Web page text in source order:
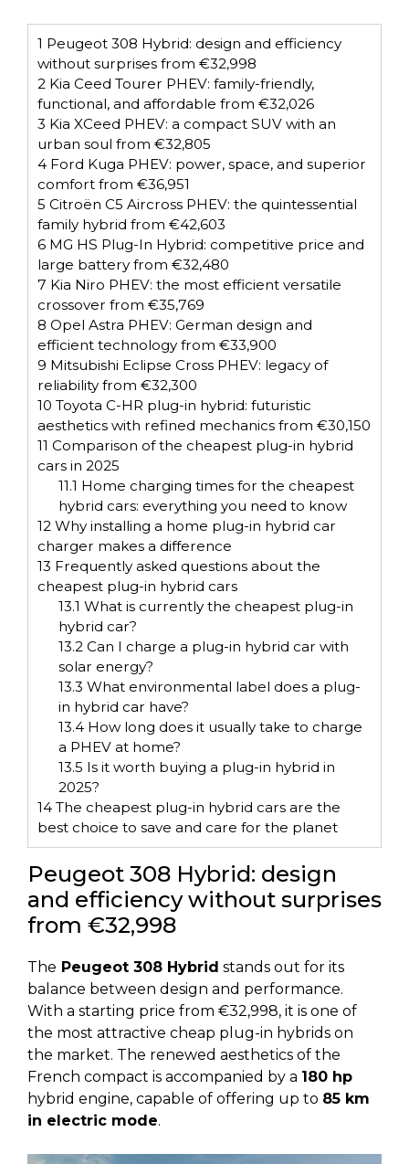
1 Peugeot 308 Hybrid: design and efficiency
without surprises from €32,998
2 Kia Ceed Tourer PHEV: family-friendly,
functional, and affordable from €32,026
3 Kia XCeed PHEV: a compact SUV with an
urban soul from €32,805
4 Ford Kuga PHEV: power, space, and superior
comfort from €36,951
5 Citroën C5 Aircross PHEV: the quintessential
family hybrid from €42,603
6 MG HS Plug-In Hybrid: competitive price and
large battery from €32,480
7 Kia Niro PHEV: the most efficient versatile
crossover from €35,769
8 Opel Astra PHEV: German design and
efficient technology from €33,900
9 Mitsubishi Eclipse Cross PHEV: legacy of
reliability from €32,300
10 Toyota C-HR plug-in hybrid: futuristic
aesthetics with refined mechanics from €30,150
11 Comparison of the cheapest plug-in hybrid
cars in 2025
11.1 Home charging times for the cheapest
hybrid cars: everything you need to know
12 Why installing a home plug-in hybrid car
charger makes a difference
13 Frequently asked questions about the
cheapest plug-in hybrid cars
13.1 What is currently the cheapest plug-in
hybrid car?
13.2Can I charge a plug-in hybrid car with
solar energy?
13.3 What environmental label does a plug-
in hybrid car have?
13.4How long does it usually take to charge
a PHEV at home?
13.5 Is it worth buying a plug-in hybrid in
2025?
14 The cheapest plug-in hybrid cars are the
best choice to save and care for the planet
Peugeot 308 Hybrid: design
and efficiency without surprises
from €32,998
The Peugeot 308 Hybrid stands out for its
balance between design and performance.
With a starting price from €32,998, it is one of
the most attractive cheap plug-in hybrids on
the market. The renewed aesthetics of the
French compact is accompanied by a 180 hp
hybrid engine, capable of offering up to 85 km
in electric mode.